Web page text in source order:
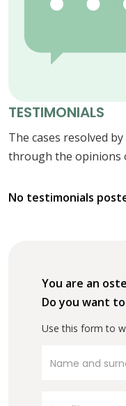
TESTIMONIALS
The cases resolved
through the opinions
No testimonials
You are an
Do you want
Use this form to